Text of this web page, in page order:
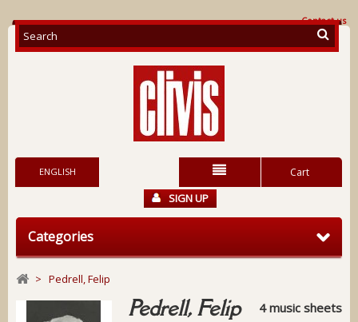
Contact us
Cart
ENGLISH
SIGN UP
Categories
> Pedrell, Felip
Pedrell, Felip 4 music sheets